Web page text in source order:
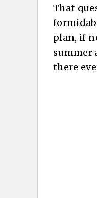
That
plan, if
summer
there